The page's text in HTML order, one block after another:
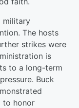
military
The hosts
strikes were
is
to a long-term
Buck
to honor